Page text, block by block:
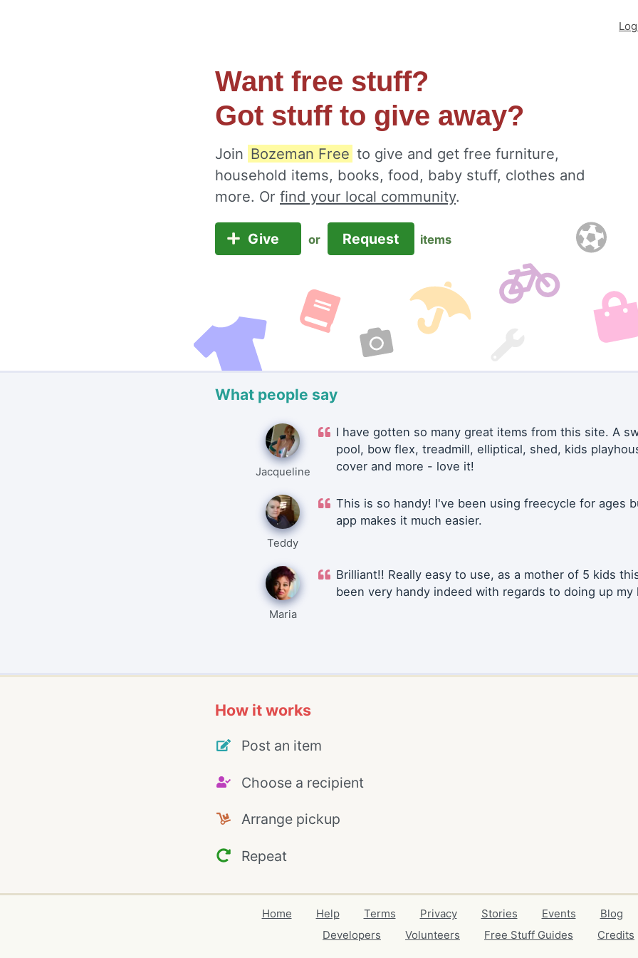
Want free stuff?
Got stuff to give away?
Join Bozeman Free to give and get free furniture,
household items, books, food, baby stuff, clothes and
more. Or find your local community.
Give or Request items
What people say
Jacqueline
I have gotten so many great items from this site. A
pool, bow flex, treadmill, elliptical, shed, kids
cover and more - love it!
Teddy
This is so handy! I've been using freecycle for ages
app makes it much easier.
Maria
Brilliant!! Really easy to use, as a mother of 5 kids
been very handy indeed with regards to doing up my
How it works
Post an item
Choose a recipient
Arrange pickup
Repeat
Home Help Terms Privacy Stories Events Blog
Developers
Volunteers Free Stuff Guides Credits